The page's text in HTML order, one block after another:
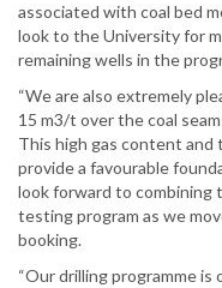
associated with coal bed
look to the University for
remaining wells in the
“We are also extremely
15 m3/t over the coal
This high gas content and
provide a favourable
look forward to
testing program as we
booking.
“Our drilling programme is